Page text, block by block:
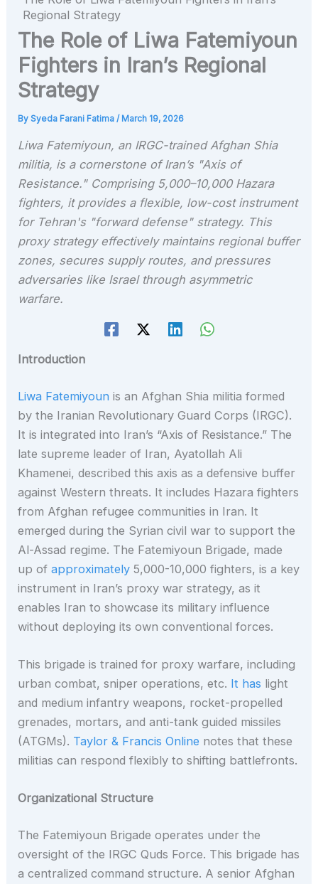
Regional Strategy
The Role of Liwa Fatemiyoun
Fighters in Iran’s Regional
Strategy
BySyeda Farani Fatima/ March 19, 2026
Liwa Fatemiyoun, an IRGC-trained Afghan Shia
militia, is a cornerstone of Iran’s "Axis of
Resistance." Comprising 5,000–10,000 Hazara
fighters, it provides a flexible, low-cost instrument
for Tehran's "forward defense" strategy. This
proxy strategy effectively maintains regional buffer
zones, secures supply routes, and pressures
adversaries like Israel through asymmetric
warfare.
Introduction
Liwa Fatemiyoun is an Afghan Shia militia formed
by the Iranian Revolutionary Guard Corps (IRGC).
It is integrated into Iran’s “Axis of Resistance.” The
late supreme leader of Iran, Ayatollah Ali
Khamenei, described this axis as a defensive buffer
against Western threats. It includes Hazara fighters
from Afghan refugee communities in Iran. It
emerged during the Syrian civil war to support the
Al-Assad regime. The Fatemiyoun Brigade, made
up ofapproximately 5,000-10,000 fighters, is a key
instrument in Iran’s proxy war strategy, as it
enables Iran to showcase its military influence
without deploying its own conventional forces.
This brigade is trained for proxy warfare, including
urban combat, sniper operations, etc. It has light
and medium infantry weapons, rocket-propelled
grenades, mortars, and anti-tank guided missiles
(ATGMs). Taylor & Francis Online notes that these
militias can respond flexibly to shifting battlefronts.
Organizational Structure
The Fatemiyoun Brigade operates under the
oversight of the IRGC Quds Force. This brigade has
a centralized command structure. A senior Afghan